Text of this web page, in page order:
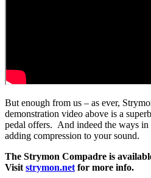
But enough from us – as ever,
demonstration video above is a
pedal offers. And indeed the ways
adding compression to your sound.
The Strymon Compadre is
Visit strymon.net for more info.